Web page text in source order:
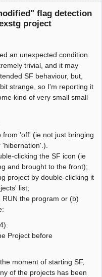
flag detection
project
an unexpected condition.
trivial, and it may
SF behaviour, but,
strange, so I'm reporting it
kind of very small small
'off' (ie not just bringing
clicking the SF icon (ie
and brought to the front);
project by double-clicking it
list;
the program or (b)
Project before
moment of starting SF,
of the projects has been